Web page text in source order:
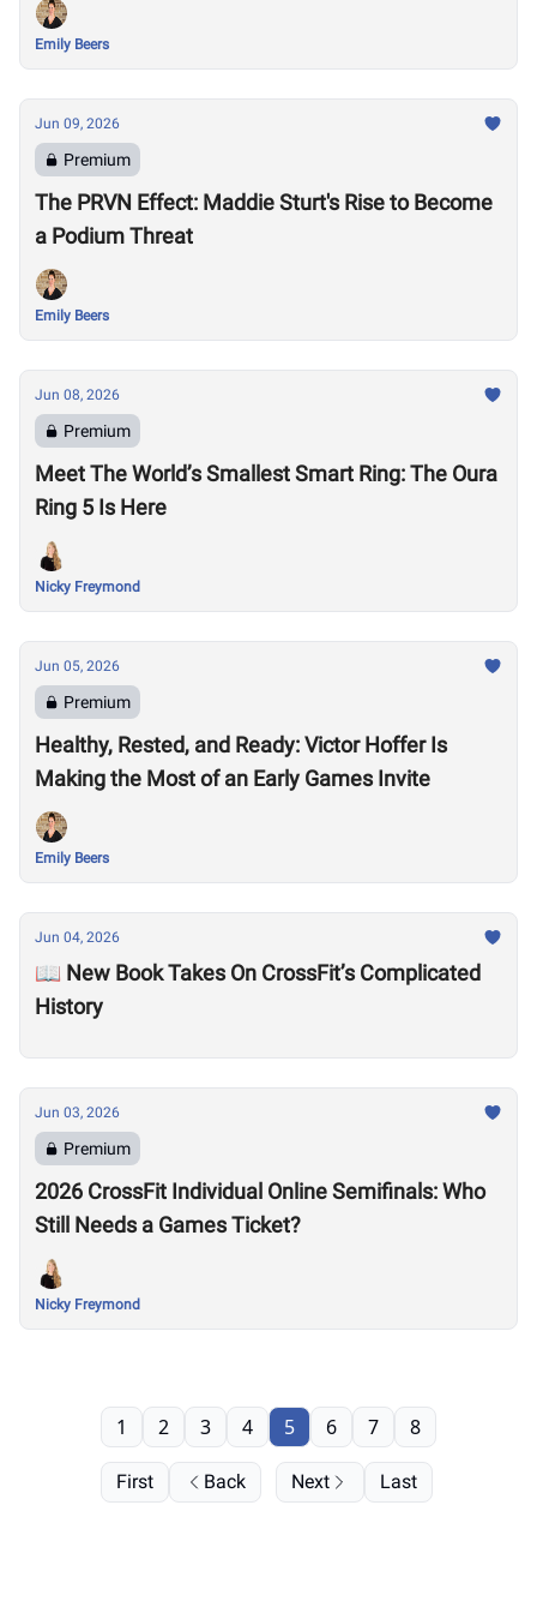
Emily Beers
Jun 09, 2026
Premium
The PRVN Effect: Maddie Sturt's Rise to Become
a Podium Threat
Emily Beers
Jun 08, 2026
Premium
Meet The World’s Smallest Smart Ring: The Oura
Ring 5 Is Here
Nicky Freymond
Jun 05, 2026
Premium
Healthy, Rested, and Ready: Victor Hoffer Is
Making the Most of an Early Games Invite
Emily Beers
Jun 04, 2026
📖 New Book Takes On CrossFit’s Complicated
History
Jun 03, 2026
Premium
2026 CrossFit Individual Online Semifinals: Who
Still Needs a Games Ticket?
Nicky Freymond
First Back
1 2 3 4 5 6 7 8
Next Last